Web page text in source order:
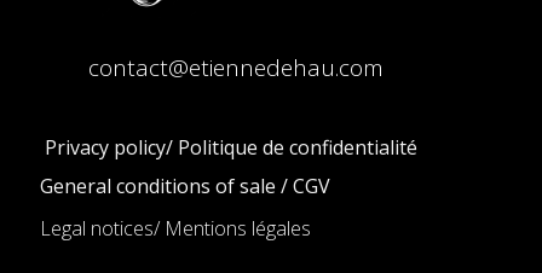
contact@etiennedehau.com
Privacy policy/ Politique de confidentialité
General conditions of sale / CGV
Legal notices/ Mentions légales